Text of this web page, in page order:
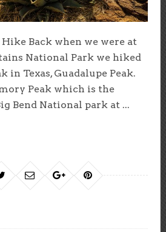
Back when we were at
National Park we hiked
in Texas, Guadalupe Peak.
Peak which is the
Bend National park at ...